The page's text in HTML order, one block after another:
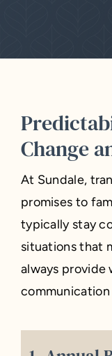
Change
At Sundale,
promises to
typically stay
situations that
always provide